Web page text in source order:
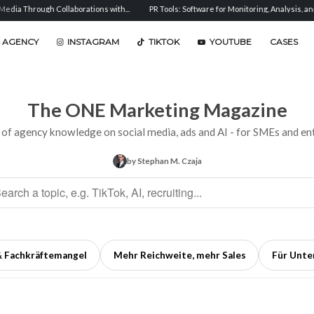
with... PR Tools: Software for Monitoring, Analysis, and...
INSTAGRAM TIKTOK YOUTUBE CASES
The ONE Marketing Magazine
agency knowledge on social media, ads and AI - for SMEs and
by Stephan M. Czaja
Fachkräftemangel Mehr Reichweite, mehr Sales Für